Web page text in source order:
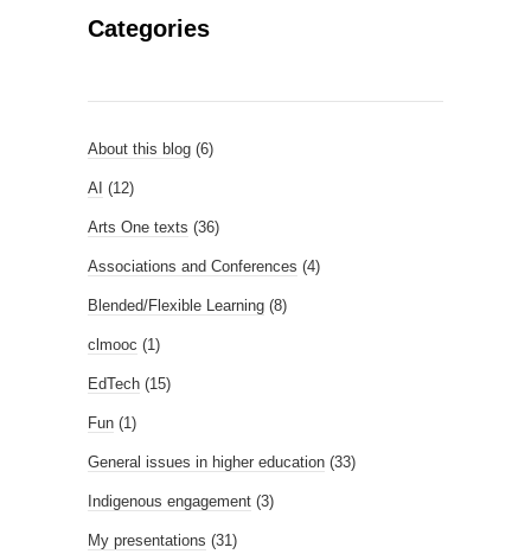
Categories
About this blog (6)
AI (12)
Arts One texts (36)
Associations and Conferences (4)
Blended/Flexible Learning (8)
clmooc (1)
EdTech (15)
Fun (1)
General issues in higher education (33)
Indigenous engagement (3)
My presentations (31)